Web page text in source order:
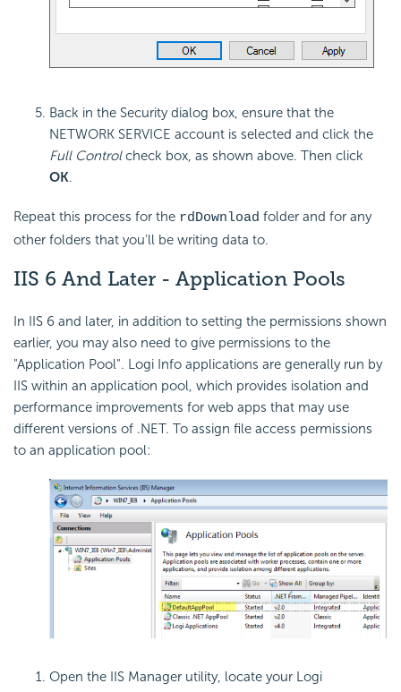
Back in the Security dialog box, ensure that the
NETWORK SERVICE account is selected and click the
Full Controlcheck box, as shown above. Then click
OK.
Repeat this process for the rdDownload folder and for any
other folders that you'll be writing data to.
IIS 6 And Later - Application Pools
In IIS 6 and later, in addition to setting the permissions shown
earlier, you may also need to give permissions to the
"Application Pool". Logi Info applications are generally run by
IIS within an application pool, which provides isolation and
performance improvements for web apps that may use
different versions of .NET. To assign file access permissions
to an application pool:
Open the IIS Manager utility, locate your Logi